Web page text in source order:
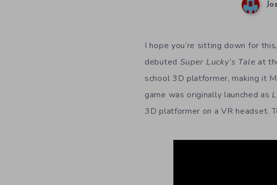
I hope you’re sitting down for
debuted Super Lucky’s Tale at
school 3D platformer, making it
game was originally launched as
3D platformer on a VR headset.